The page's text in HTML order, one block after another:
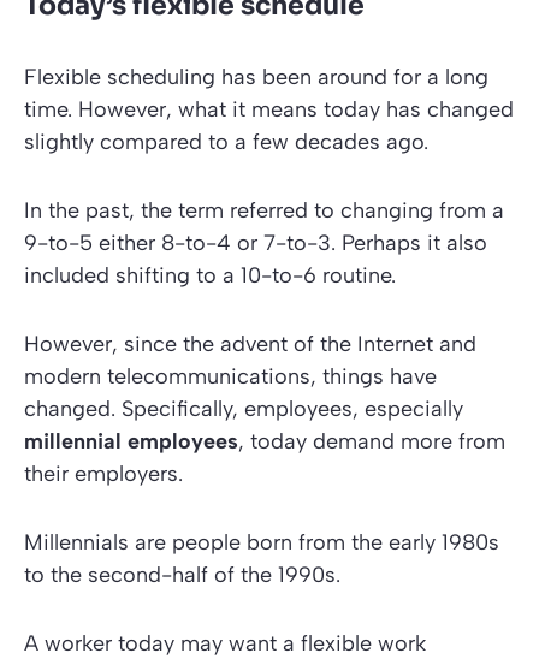
Flexible scheduling has been around for a long
time. However, what it means today has changed
slightly compared to a few decades ago.
In the past, the term referred to changing from a
9-to-5 either 8-to-4 or 7-to-3. Perhaps it also
included shifting to a 10-to-6 routine.
However, since the advent of the Internet and
modern telecommunications, things have
changed. Specifically, employees, especially
millennial employees, today demand more from
their employers.
Millennials are people born from the early 1980s
to the second-half of the 1990s.
A worker today may want a flexible work